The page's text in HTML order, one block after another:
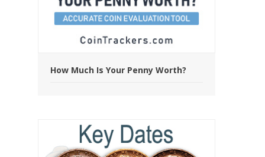
How Much Is Your Penny Worth?